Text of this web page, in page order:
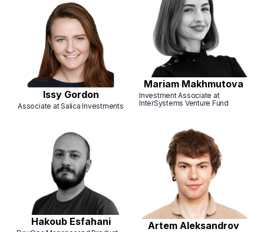
Issy Gordon
Associate at Salica Investments
Mariam Makhmutova
Investment Associate at
InterSystems Venture Fund
Hakoub Esfahani Artem Aleksandrov